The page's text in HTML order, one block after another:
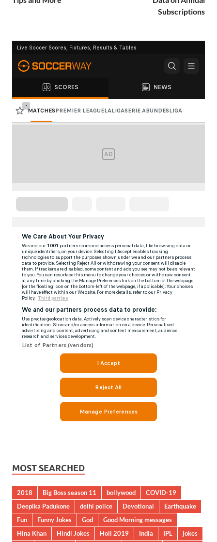
Subscriptions
MOST SEARCHED
2018 Big Boss season 11 bollywood
COVID-19
Deepika Padukone
delhi police Devotional
Earthquake
Fun
Funny Jokes God
Good Morning messages
Hina Khan
Hindi Jokes Holi 2019 India IPL
jokes